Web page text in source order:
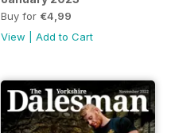
Buy for €4,99
View
Add to Cart